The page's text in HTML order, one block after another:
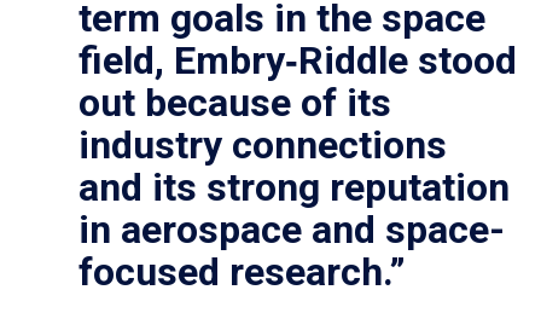
term goals in the space
field, Embry‑Riddle stood
out because of its
industry connections
and its strong reputation
in aerospace and space-
focused research.”